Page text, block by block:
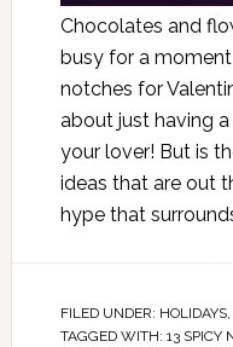
Chocolates and
busy for a
notches for
about just having
your lover! But is
ideas that are out
hype that
FILED UNDER: HOLIDAYS,
TAGGED WITH: 13 SPICY